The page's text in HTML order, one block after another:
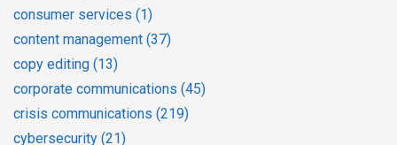
consumer services (1)
content management (37)
copy editing (13)
corporate communications (45)
crisis communications (219)
cybersecurity (21)